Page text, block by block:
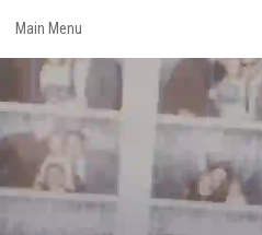
content
Main Menu